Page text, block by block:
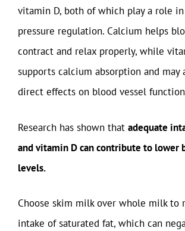
vitamin D, both of which play a role
pressure regulation. Calcium helps
contract and relax properly, while
supports calcium absorption and may
direct effects on blood vessel
Research has shown that adequate
and vitamin D can contribute to lower
levels.
Choose skim milk over whole milk to
intake of saturated fat, which can